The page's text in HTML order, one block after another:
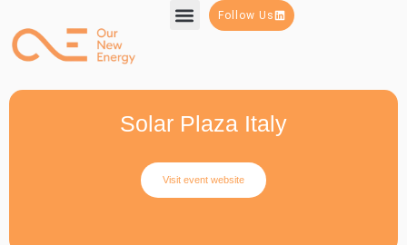
Follow Us
Solar Plaza Italy
Visit event website